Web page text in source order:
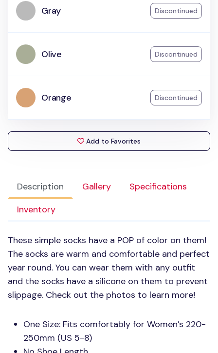
Description Gallery
Specifications
Inventory
These simple socks have a POP of color on them!
The socks are warm and comfortable and perfect
year round. You can wear them with any outfit
and the socks have a silicone on them to prevent
slippage. Check out the photos to learn more!
One Size: Fits comfortably for Women’s 220-
250mm (US 5-8)
Gray Discontinued
Olive Discontinued
Orange Discontinued
Add to Favorites